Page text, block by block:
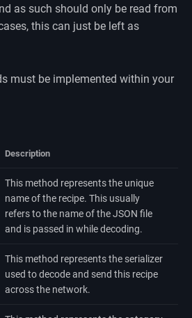
as such should only be read from
this can just be left as
must be implemented within your
Description
This method represents the unique
name of the recipe. This usually
refers to the name of the JSON file
and is passed in while decoding.
This method represents the serializer
used to decode and send this recipe
across the network.